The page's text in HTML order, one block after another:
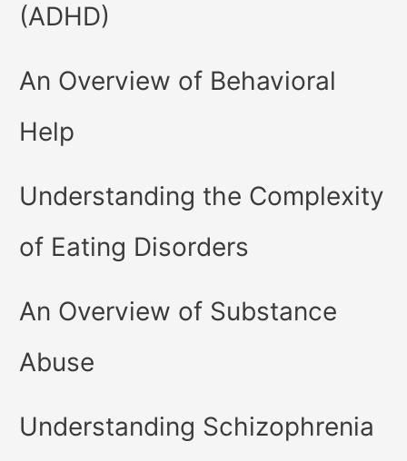
(ADHD)
An Overview of Behavioral
Help
Understanding the Complexity
of Eating Disorders
An Overview of Substance
Abuse
Understanding Schizophrenia